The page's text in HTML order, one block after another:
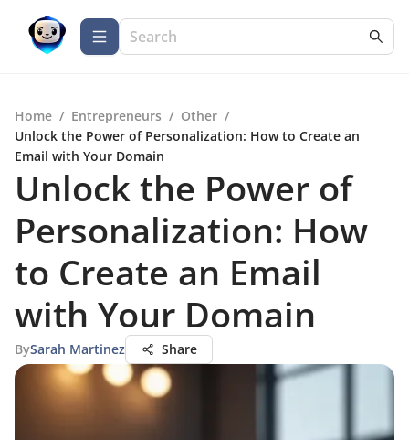
Home / Entrepreneurs / Other /
Unlock the Power of Personalization: How to Create an
Email with Your Domain
Unlock the Power of
Personalization: How
to Create an Email
with Your Domain
BySarah Martinez Share